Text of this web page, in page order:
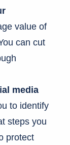
value of
can cut
media
to identify
steps you
protect